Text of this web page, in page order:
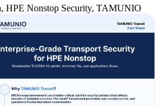
HPE Nonstop Security, TAMUNIO